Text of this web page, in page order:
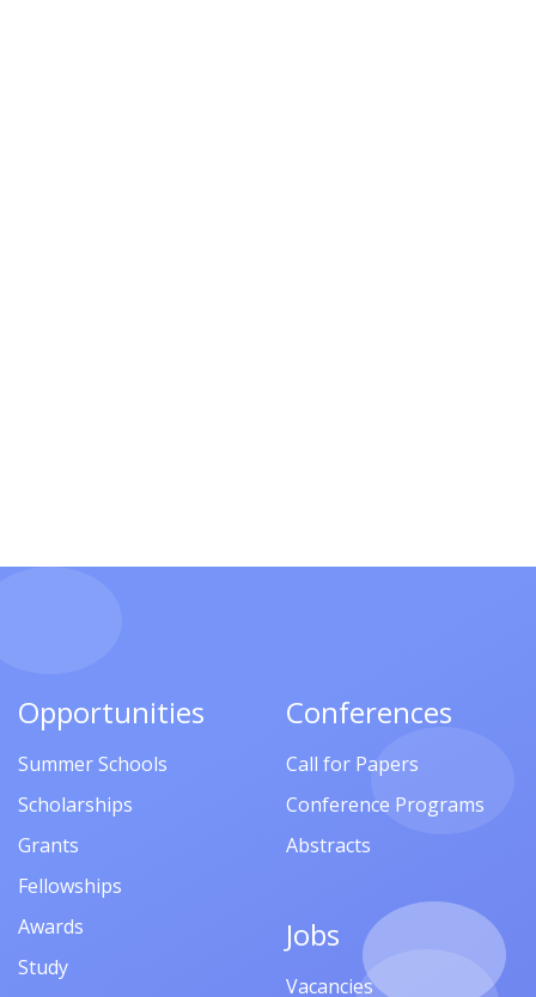
Opportunities
Summer Schools
Scholarships
Grants
Fellowships
Awards
Study
Conferences
Call for Papers
Conference Programs
Abstracts
Jobs
Vacancies